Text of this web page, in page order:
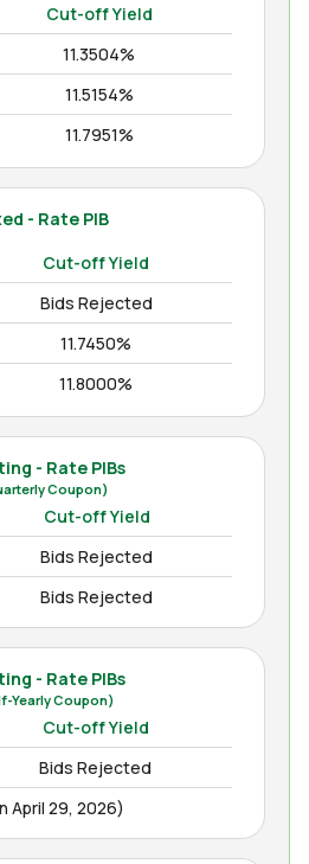
Cut-off Yield
11.3504%
11.5154%
11.7951%
11.9938%
- Rate PIB
Cut-off Yield
Bids Rejected
11.7450%
11.8000%
12.3000%
12.4850%
August 04, 2026)
- Rate PIBs
Coupon)
Cut-off Yield
Bids Rejected
Bids Rejected
- Rate PIBs
Yearly Coupon)
Cut-off Yield
Bids Rejected
April 29, 2026)